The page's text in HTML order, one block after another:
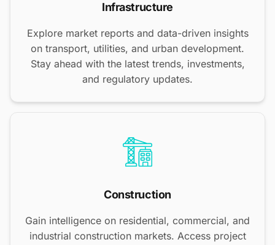
Infrastructure
Explore market reports and data-driven insights
on transport, utilities, and urban development.
Stay ahead with the latest trends, investments,
and regulatory updates.
Construction
Gain intelligence on residential, commercial, and
industrial construction markets. Access project